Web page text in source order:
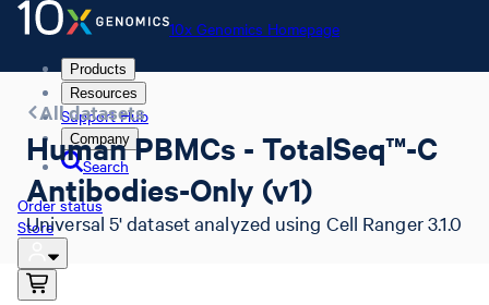
10x Genomics Homepage
Products
Resources
Support Hub
Company
Search
Order status
Store
All datasets
Human PBMCs - TotalSeq™-C
Antibodies-Only (v1)
Universal 5' dataset analyzed using Cell Ranger 3.1.0